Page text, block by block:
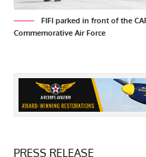
FIFI parked in front of the
Commemorative Air Force
PRESS RELEASE